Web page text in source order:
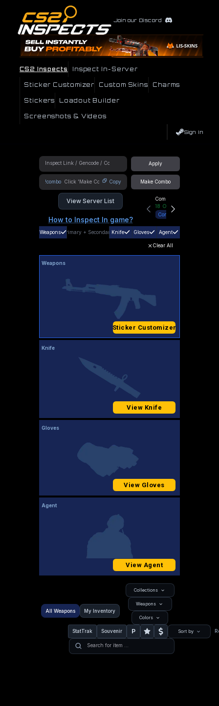
Join our Discord
CS2 Inspects Inspect In-Server
Sticker Customizer Custom Skins Charms
Stickers Loadout Builder
Screenshots & Videos
Sign In
Apply
!combo Copy Make Combo
View Server List
How to Inspect In game?
Community Hub
18 Online
Connect
Weapons Primary + SecondaryKnife Gloves Agent
Clear All
Weapons
Sticker Customizer
Knife
View Knife
Gloves
View Gloves
Agent
View Agent
All Weapons My Inventory
Collections
Weapons
Colors
StatTrak Souvenir P Sort by